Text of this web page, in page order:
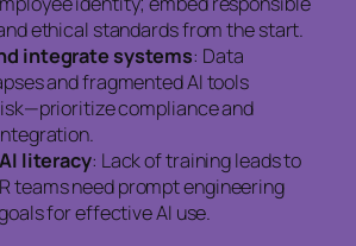
ethical standards from the start.
integrate systems: Data
and fragmented AI tools
compliance and
literacy: Lack of training leads to
teams need prompt engineering
for effective AI use.